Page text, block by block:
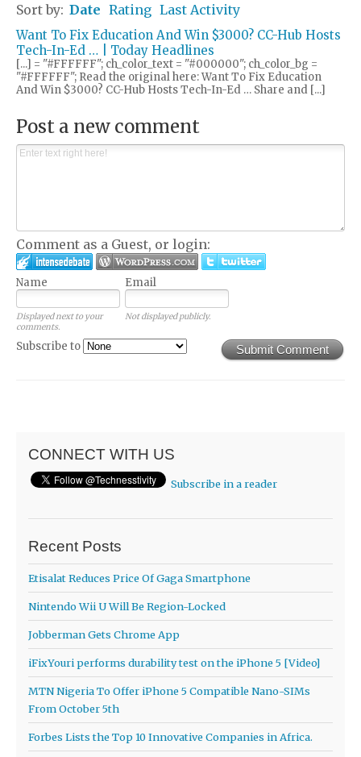
Sort by: Date Rating Last Activity
Want To Fix Education And Win $3000? CC-Hub Hosts
Tech-In-Ed … | Today Headlines
[...] = "#FFFFFF"; ch_color_text = "#000000"; ch_color_bg =
"#FFFFFF"; Read the original here: Want To Fix Education
And Win $3000? CC-Hub Hosts Tech-In-Ed … Share and [...]
Post a new comment
Comment as a Guest, or login:
Name Email
Displayed next to your
comments.
Not displayed publicly.
Submit Comment
Subscribe to
CONNECT WITH US
Subscribe in a reader
Recent Posts
Etisalat Reduces Price Of Gaga Smartphone
Nintendo Wii U Will Be Region-Locked
Jobberman Gets Chrome App
iFixYouri performs durability test on the iPhone 5 [Video]
MTN Nigeria To Offer iPhone 5 Compatible Nano-SIMs
From October 5th
Forbes Lists the Top 10 Innovative Companies in Africa.